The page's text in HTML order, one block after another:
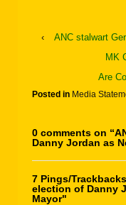
‹
ANC stalwart
MK
Are
Posted in Media
0 comments on “
Danny Jordan as
7 Pings/
election of Danny
Mayor"